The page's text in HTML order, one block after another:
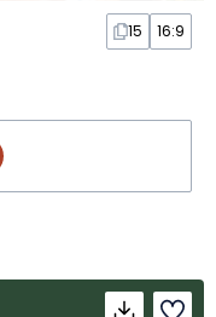
15 16:9